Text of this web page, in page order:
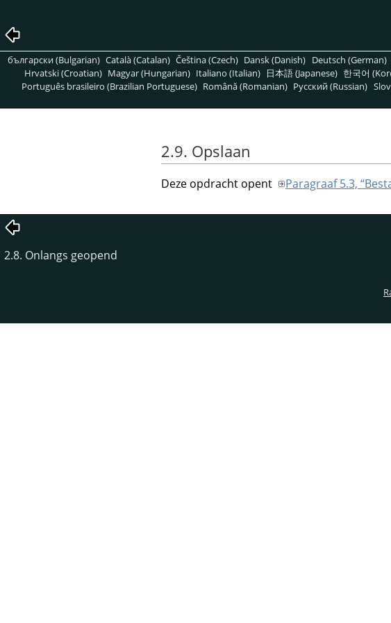
български (Bulgarian) Català (Catalan) Čeština (Czech) Dansk (Danish) Deutsch (German)
Hrvatski (Croatian) Magyar (Hungarian) Italiano (Italian) 日本語 (Japanese) 한국어
Português brasileiro (Brazilian Portuguese) Română (Romanian) Pусский (Russian)
2.9. Opslaan
Deze opdracht opent Paragraaf 5.3,
2.8. Onlangs geopend